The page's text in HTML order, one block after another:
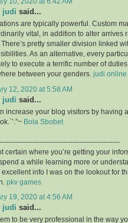
judi said...
are typically powerful. Custom
vital, in addition to alter arrives
There’s pretty smaller division linked
As an alternative, every
to execute a terrific number of
between your genders. judi online
12, 2020 at 5:58 AM
judi said...
increase your blog visitors by having
Bola Sbobet
certain where you’re getting your
spend a while learning more or
excellent info I was on the lookout for
pkv games
19, 2020 at 4:56 AM
judi said...
to be very professional in the way